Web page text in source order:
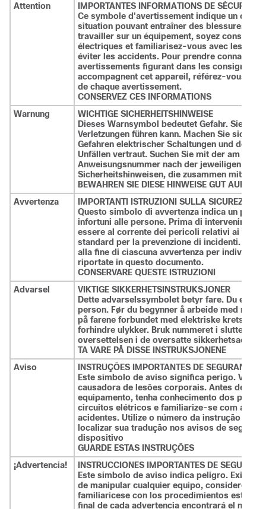
Attention
IMPORTANTES INFORMATIONS DE SÉCURITÉ
Ce symbole d'avertissement indique un
situation pouvant entraîner des blessures ou
travailler sur un équipement, soyez
électriques et familiarisez-vous avec les
éviter les accidents. Pour prendre
avertissements figurant dans les consignes
accompagnent cet appareil, référez-vous au
de chaque avertissement.
CONSERVEZ CES INFORMATIONS
Warnung
WICHTIGE SICHERHEITSHINWEISE
Dieses Warnsymbol bedeutet Gefahr. Sie
Verletzungen führen kann. Machen Sie sich
Gefahren elektrischer Schaltungen und den
Unfällen vertraut. Suchen Sie mit der am
Anweisungsnummer nach der jeweiligen
Sicherheitshinweisen, die zusammen mit
BEWAHREN SIE DIESE HINWEISE GUT AUF.
Avvertenza
IMPORTANTI ISTRUZIONI SULLA SICUREZZA
Questo simbolo di avvertenza indica un
infortuni alle persone. Prima di intervenire su
essere al corrente dei pericoli relativi ai
standard per la prevenzione di incidenti.
alla fine di ciascuna avvertenza per
riportate in questo documento.
CONSERVARE QUESTE ISTRUZIONI
Advarsel
VIKTIGE SIKKERHETSINSTRUKSJONER
Dette advarselssymbolet betyr fare. Du er i
person. Før du begynner å arbeide med noe
på farene forbundet med elektriske kretser,
forhindre ulykker. Bruk nummeret i slutten av
oversettelsen i de oversatte
TA VARE PÅ DISSE INSTRUKSJONENE
Aviso
INSTRUÇÕES IMPORTANTES DE SEGURANÇA .
Este símbolo de aviso significa perigo. Você
causadora de lesões corporais. Antes de
equipamento, tenha conhecimento dos
circuitos elétricos e familiarize-se com as
acidentes. Utilize o número da instrução
localizar sua tradução nos avisos de
dispositivo
GUARDE ESTAS INSTRUÇÕES
¡Advertencia!
INSTRUCCIONES IMPORTANTES DE
Este símbolo de aviso indica peligro. Existe
de manipular cualquier equipo, considere
familiarícese con los procedimientos
final de cada advertencia encontrará el